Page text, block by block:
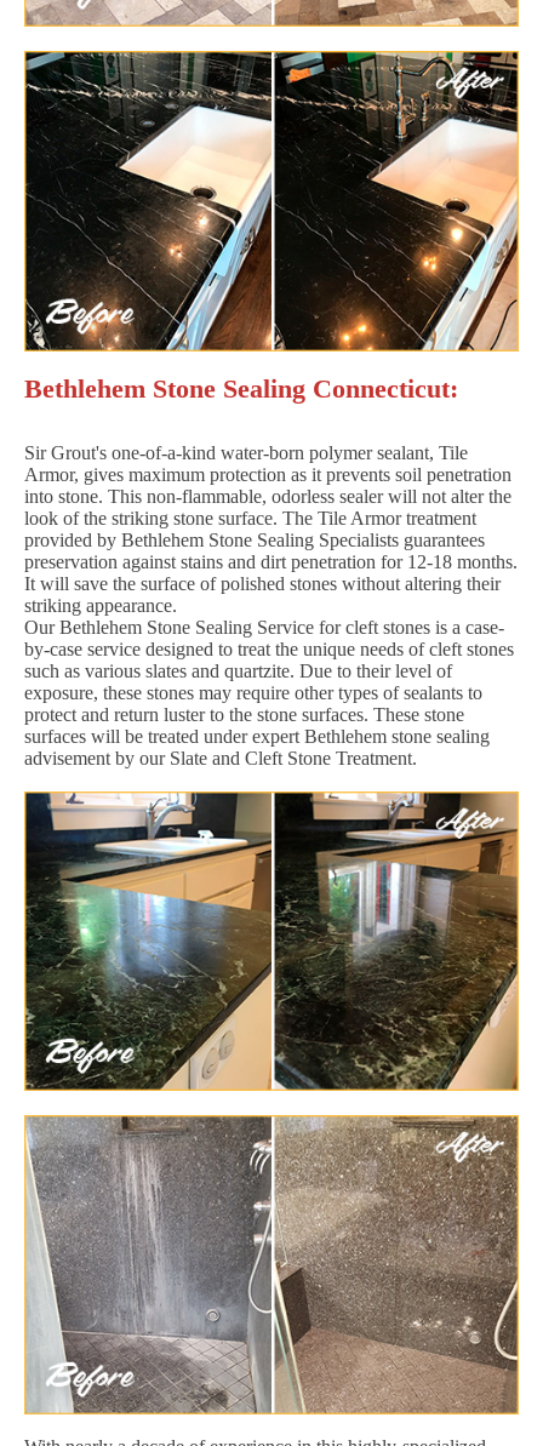
Bethlehem Stone Sealing Connecticut:
Sir Grout's one-of-a-kind water-born polymer sealant, Tile
Armor, gives maximum protection as it prevents soil penetration
into stone. This non-flammable, odorless sealer will not alter the
look of the striking stone surface. The Tile Armor treatment
provided by Bethlehem Stone Sealing Specialists guarantees
preservation against stains and dirt penetration for 12-18 months.
It will save the surface of polished stones without altering their
striking appearance.
Our Bethlehem Stone Sealing Service for cleft stones is a case-
by-case service designed to treat the unique needs of cleft stones
such as various slates and quartzite. Due to their level of
exposure, these stones may require other types of sealants to
protect and return luster to the stone surfaces. These stone
surfaces will be treated under expert Bethlehem stone sealing
advisement by our Slate and Cleft Stone Treatment.